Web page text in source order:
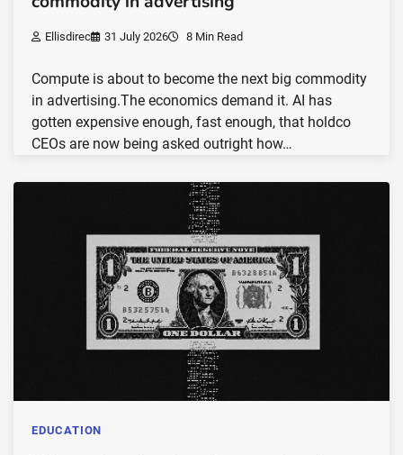
Ellisdirec 31 July 2026 8 Min Read
Compute is about to become the next big commodity
in advertising.The economics demand it. AI has
gotten expensive enough, fast enough, that holdco
CEOs are now being asked outright how…
EDUCATION